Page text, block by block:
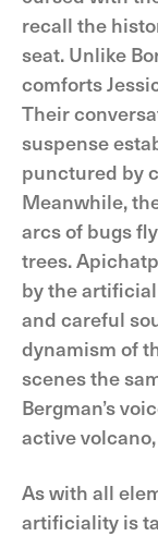
recall the
seat. Unlike
comforts
Their
suspense
punctured by
Meanwhile,
arcs of bugs
trees.
by the
and careful
dynamism of
scenes the
Bergman’s
active
As with all
artificiality is